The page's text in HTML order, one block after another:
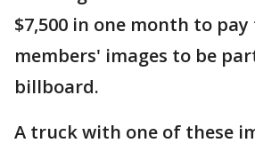
$7,500 in one month to
members' images to be
billboard.
A truck with one of these